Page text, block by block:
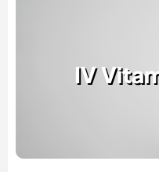
IV